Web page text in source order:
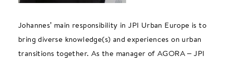
Johannes’ main responsibility in JPI Urban Europe is to
bring diverse knowledge(s) and experiences on urban
transitions together. As the manager of AGORA – JPI